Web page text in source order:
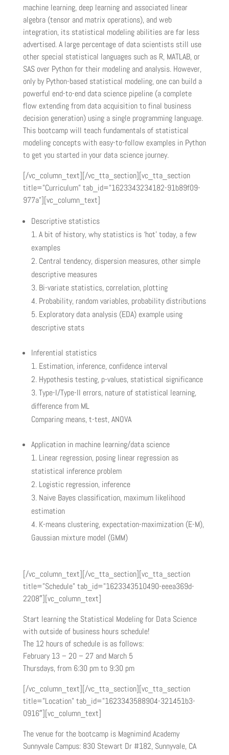
machine learning, deep learning and associated linear
algebra (tensor and matrix operations), and web
integration, its statistical modeling abilities are far less
advertised. A large percentage of data scientists still use
other special statistical languages such as R, MATLAB, or
SAS over Python for their modeling and analysis. However,
only by Python-based statistical modeling, one can build a
powerful end-to-end data science pipeline (a complete
flow extending from data acquisition to final business
decision generation) using a single programming language.
This bootcamp will teach fundamentals of statistical
modeling concepts with easy-to-follow examples in Python
to get you started in your data science journey.
[/vc_column_text][/vc_tta_section][vc_tta_section
title=”Curriculum” tab_id=”1623343234182-91b89f09-
977a”][vc_column_text]
Descriptive statistics
A bit of history, why statistics is ‘hot’ today, a few
examples
Central tendency, dispersion measures, other simple
descriptive measures
Bi-variate statistics, correlation, plotting
Probability, random variables, probability distributions
Exploratory data analysis (EDA) example using
descriptive stats
Inferential statistics
Estimation, inference, confidence interval
Hypothesis testing, p-values, statistical significance
Type-I/Type-II errors, nature of statistical learning,
difference from ML
Comparing means, t-test, ANOVA
Application in machine learning/data science
Linear regression, posing linear regression as
statistical inference problem
Logistic regression, inference
Naive Bayes classification, maximum likelihood
estimation
K-means clustering, expectation-maximization (E-M),
Gaussian mixture model (GMM)
[/vc_column_text][/vc_tta_section][vc_tta_section
title=”Schedule” tab_id=”1623343510490-eeea369d-
2208″][vc_column_text]
Start learning the Statistical Modeling for Data Science
with outside of business hours schedule!
The 12 hours of schedule is as follows:
February 13 – 20 – 27 and March 5
Thursdays, from 6:30 pm to 9:30 pm
[/vc_column_text][/vc_tta_section][vc_tta_section
title=”Location” tab_id=”1623343588904-321451b3-
0916″][vc_column_text]
The venue for the bootcamp is Magnimind Academy
Sunnyvale Campus: 830 Stewart Dr #182, Sunnyvale, CA